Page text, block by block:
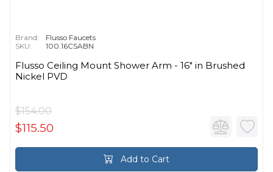
Brand:
Flusso Faucets
SKU:
100.16CSABN
Flusso Ceiling Mount Shower Arm - 16″ in Brushed
Nickel PVD
$154.00
$115.50
Add to Cart